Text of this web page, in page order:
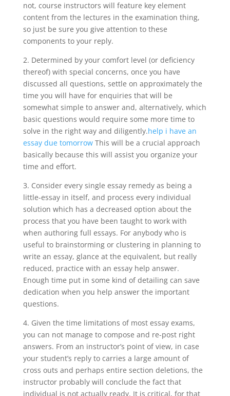
not, course instructors will feature key element
content from the lectures in the examination thing,
so just be sure you give attention to these
components to your reply.
2. Determined by your comfort level (or deficiency
thereof) with special concerns, once you have
discussed all questions, settle on approximately the
time you will have for enquiries that will be
somewhat simple to answer and, alternatively, which
basic questions would require some more time to
solve in the right way and diligently.help i have an
essay due tomorrowThis will be a crucial approach
basically because this will assist you organize your
time and effort.
3. Consider every single essay remedy as being a
little-essay in itself, and process every individual
solution which has a decreased option about the
process that you have been taught to work with
when authoring full essays. For anybody who is
useful to brainstorming or clustering in planning to
write an essay, glance at the equivalent, but really
reduced, practice with an essay help answer.
Enough time put in some kind of detailing can save
dedication when you help answer the important
questions.
4. Given the time limitations of most essay exams,
you can not manage to compose and re-post right
answers. From an instructor’s point of view, in case
your student’s reply to carries a large amount of
cross outs and perhaps entire section deletions, the
instructor probably will conclude the fact that
individual is not actually ready. It is critical, for that